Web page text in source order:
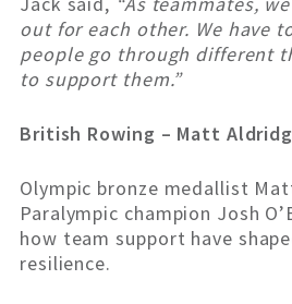
out for each other. We have
people go through different
to support them.”
British Rowing – Matt
Olympic bronze medallist
Paralympic champion Josh
how team support have
resilience.